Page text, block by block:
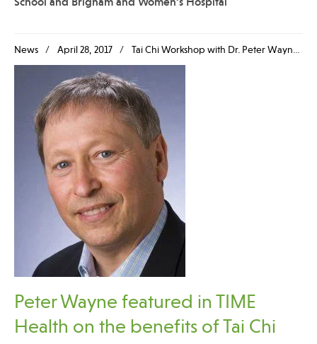
News April 28, 2017 Tai Chi Workshop with Dr. Peter Wayne
Peter Wayne featured in TIME
Health on the benefits of Tai Chi